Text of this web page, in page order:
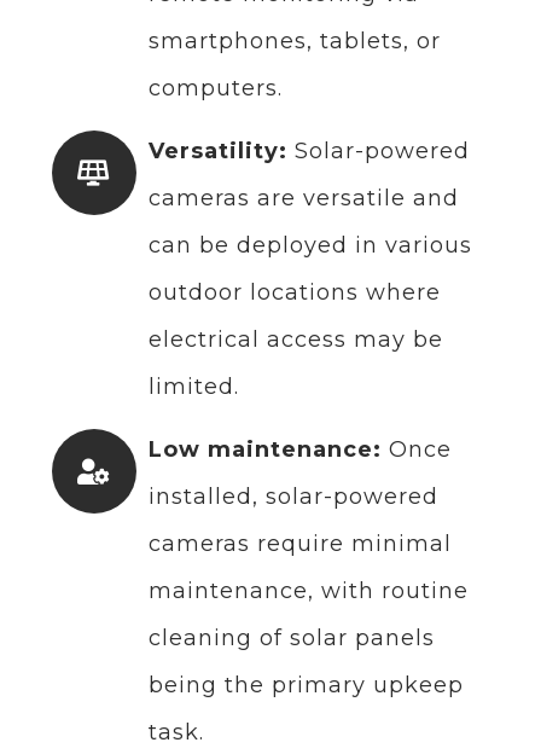
smartphones, tablets, or
computers.
Versatility: Solar-powered
cameras are versatile and
can be deployed in various
outdoor locations where
electrical access may be
limited.
Low maintenance: Once
installed, solar-powered
cameras require minimal
maintenance, with routine
cleaning of solar panels
being the primary upkeep
task.